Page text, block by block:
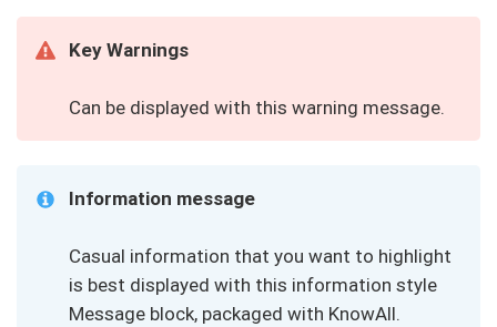
Key Warnings
Can be displayed with this warning message.
Information message
Casual information that you want to highlight
is best displayed with this information style
Message block, packaged with KnowAll.